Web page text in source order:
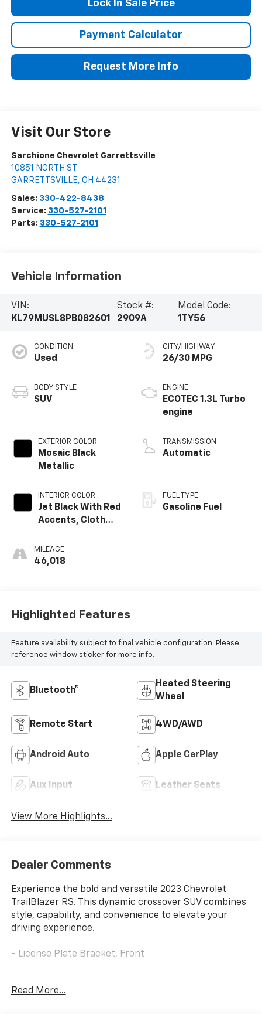
Lock In Sale Price
Payment Calculator
Request More Info
Visit Our Store
Sarchione Chevrolet Garrettsville
10851 NORTH ST
GARRETTSVILLE, OH 44231
Sales: 330-422-8438
Service: 330-527-2101
Parts: 330-527-2101
Vehicle Information
VIN:
KL79MUSL8PB082601
Stock #:
2909A
Model Code:
1TY56
CONDITION
Used
BODY STYLE
SUV
EXTERIOR COLOR
Mosaic Black
Metallic
INTERIOR COLOR
Jet Black With Red
Accents, Cloth
Seat Trim
MILEAGE
46,018
CITY/HIGHWAY
26/30 MPG
ENGINE
ECOTEC 1.3L Turbo
engine
TRANSMISSION
Automatic
FUEL TYPE
Gasoline Fuel
Highlighted Features
Feature availability subject to final vehicle configuration. Please
reference window sticker for more info.
Bluetooth®
Heated Steering
Wheel
Remote Start 4WD/AWD
Android Auto Apple CarPlay
Aux Input Leather Seats
View More Highlights...
Dealer Comments
Experience the bold and versatile 2023 Chevrolet
TrailBlazer RS. This dynamic crossover SUV combines
style, capability, and convenience to elevate your
driving experience.
- License Plate Bracket, Front
of features that enhance both form and function.
Read More...